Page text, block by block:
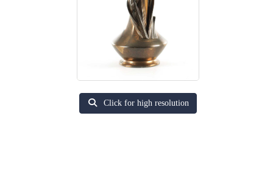
Click for high resolution